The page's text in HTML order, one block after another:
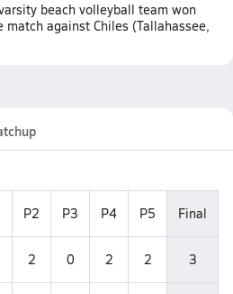
beach volleyball team won
against Chiles (Tallahassee,
P2 P3 P4 P5 Final
2 0 2 2 3